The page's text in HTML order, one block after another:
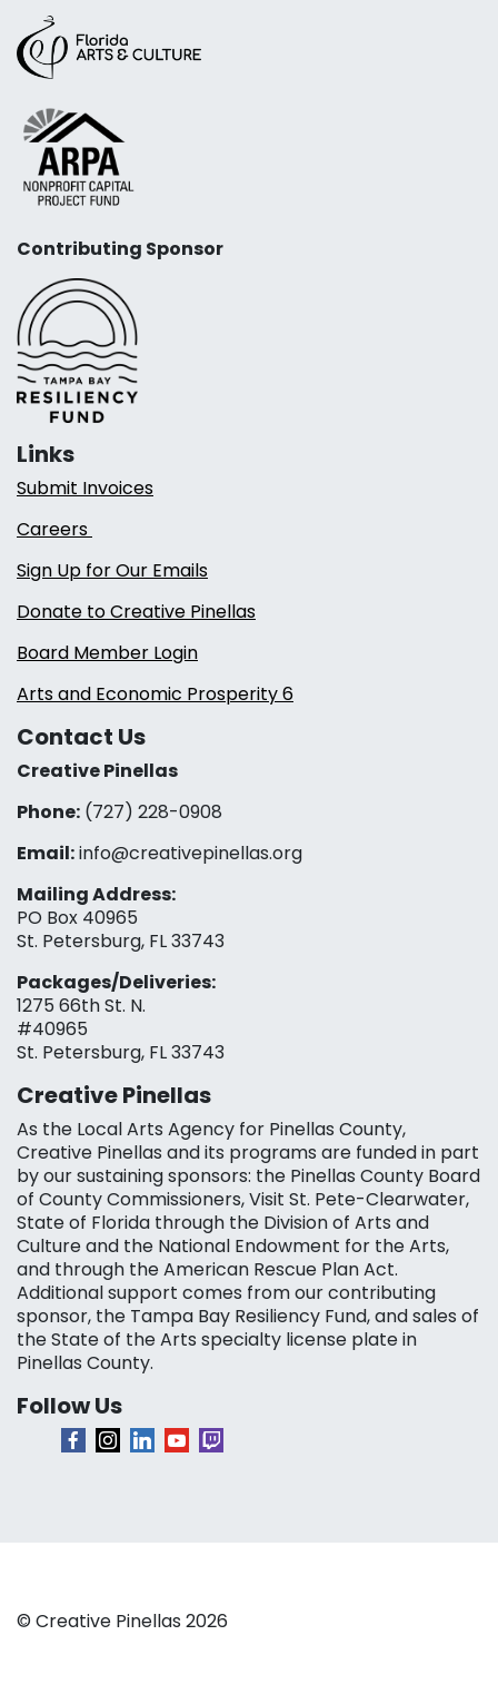
Contributing Sponsor
Links
Submit Invoices
Careers
Sign Up for Our Emails
Donate to Creative Pinellas
Board Member Login
Arts and Economic Prosperity 6
Contact Us
Creative Pinellas
Phone: (727) 228-0908‬
Email:info@creativepinellas.org
Mailing Address:
PO Box 40965
St. Petersburg, FL 33743
Packages/Deliveries:
1275 66th St. N.
#40965
St. Petersburg, FL 33743
Creative Pinellas
As the Local Arts Agency for Pinellas County,
Creative Pinellas and its programs are funded in part
by our sustaining sponsors: the Pinellas County Board
of County Commissioners, Visit St. Pete-Clearwater,
State of Florida through the Division of Arts and
Culture and the National Endowment for the Arts,
and through the American Rescue Plan Act.
Additional support comes from our contributing
sponsor, the Tampa Bay Resiliency Fund, and sales of
the State of the Arts specialty license plate in
Pinellas County.
Follow Us
© Creative Pinellas 2026